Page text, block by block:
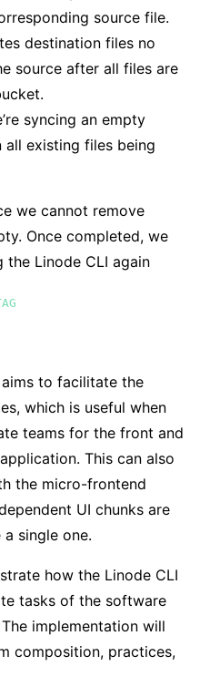
source file.
destination files no
source after all files are
syncing an empty
all existing files being
we cannot remove
Once completed, we
Linode CLI again
to facilitate the
which is useful when
teams for the front and
This can also
the micro-frontend
UI chunks are
single one.
how the Linode CLI
tasks of the software
implementation will
composition, practices,